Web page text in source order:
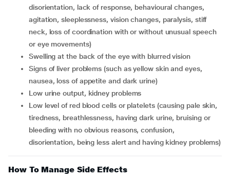
disorientation, lack of response, behavioural changes,
agitation, sleeplessness, vision changes, paralysis, stiff
neck, loss of coordination with or without unusual speech
or eye movements)
swelling at the back of the eye with blurred vision
signs of liver problems (such as yellow skin and eyes,
nausea, loss of appetite and dark urine)
low urine output, kidney problems
low level of red blood cells or platelets (causing pale skin,
tiredness, breathlessness, having dark urine, bruising or
bleeding with no obvious reasons, confusion,
disorientation, being less alert and having kidney problems)
How To Manage Side Effects